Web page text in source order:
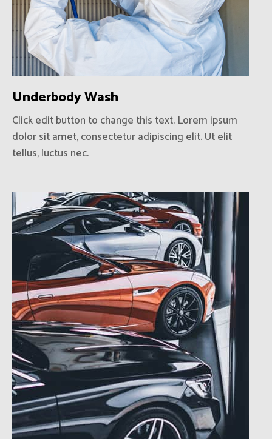
Underbody Wash
Click edit button to change this text. Lorem ipsum
dolor sit amet, consectetur adipiscing elit. Ut elit
tellus, luctus nec.